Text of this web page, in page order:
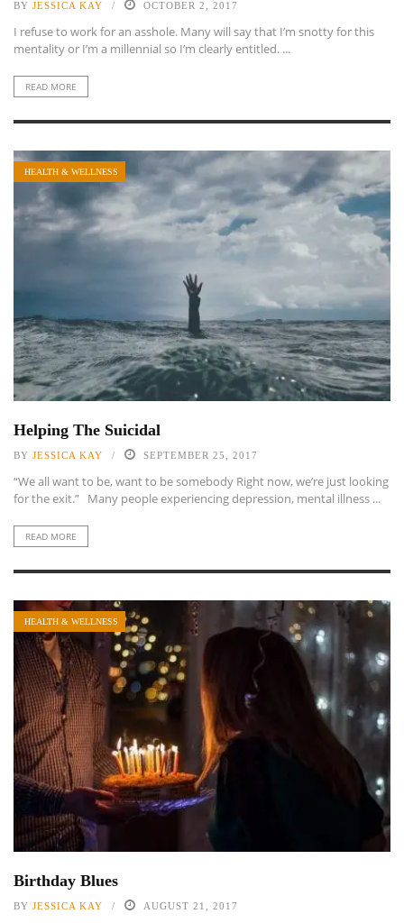
BY JESSICA KAY OCTOBER 2, 2017
I refuse to work for an asshole. Many will say that I’m snotty for this
mentality or I’m a millennial so I’m clearly entitled. ...
READ MORE
HEALTH & WELLNESS
Helping The Suicidal
BY JESSICA KAY SEPTEMBER 25, 2017
“We all want to be, want to be somebody Right now, we’re just looking
for the exit.” Many people experiencing depression, mental illness ...
READ MORE
HEALTH & WELLNESS
Birthday Blues
BY JESSICA KAY AUGUST 21, 2017